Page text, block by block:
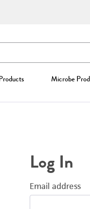
Microbe
Log In
Email address